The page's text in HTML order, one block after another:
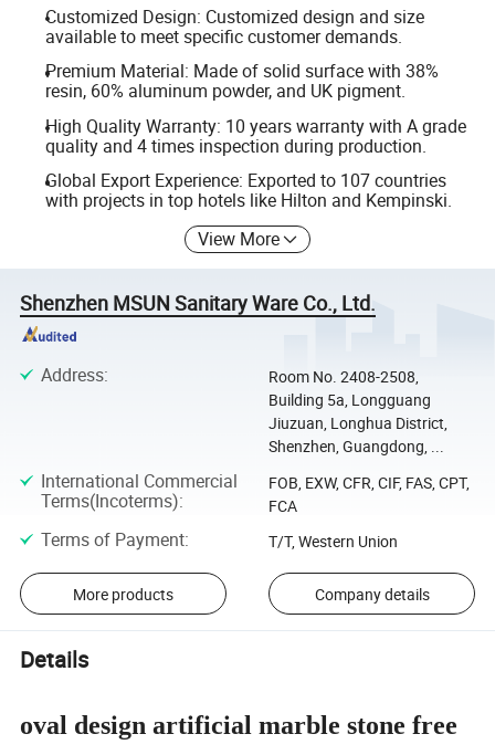
Customized Design: Customized design and size
available to meet specific customer demands.
Premium Material: Made of solid surface with 38%
resin, 60% aluminum powder, and UK pigment.
High Quality Warranty: 10 years warranty with A grade
quality and 4 times inspection during production.
Global Export Experience: Exported to 107 countries
with projects in top hotels like Hilton and Kempinski.
View More
Shenzhen MSUN Sanitary Ware Co., Ltd.
Address:
Room No. 2408-2508,
Building 5a, Longguang
Jiuzuan, Longhua District,
Shenzhen, Guangdong, ...
International Commercial
Terms(Incoterms):
FOB, EXW, CFR, CIF, FAS, CPT,
FCA
Terms of Payment: T/T, Western Union
More products Company details
Details
oval design artificial marble stone free